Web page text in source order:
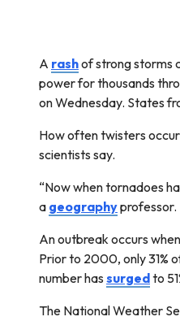
A rashof strong storms
power for thousands
on Wednesday. States
How often twisters occur
scientists say.
“Now when tornadoes
a geographyprofessor.
An outbreak occurs
Prior to 2000, only 31%
number has surgedto
The National Weather